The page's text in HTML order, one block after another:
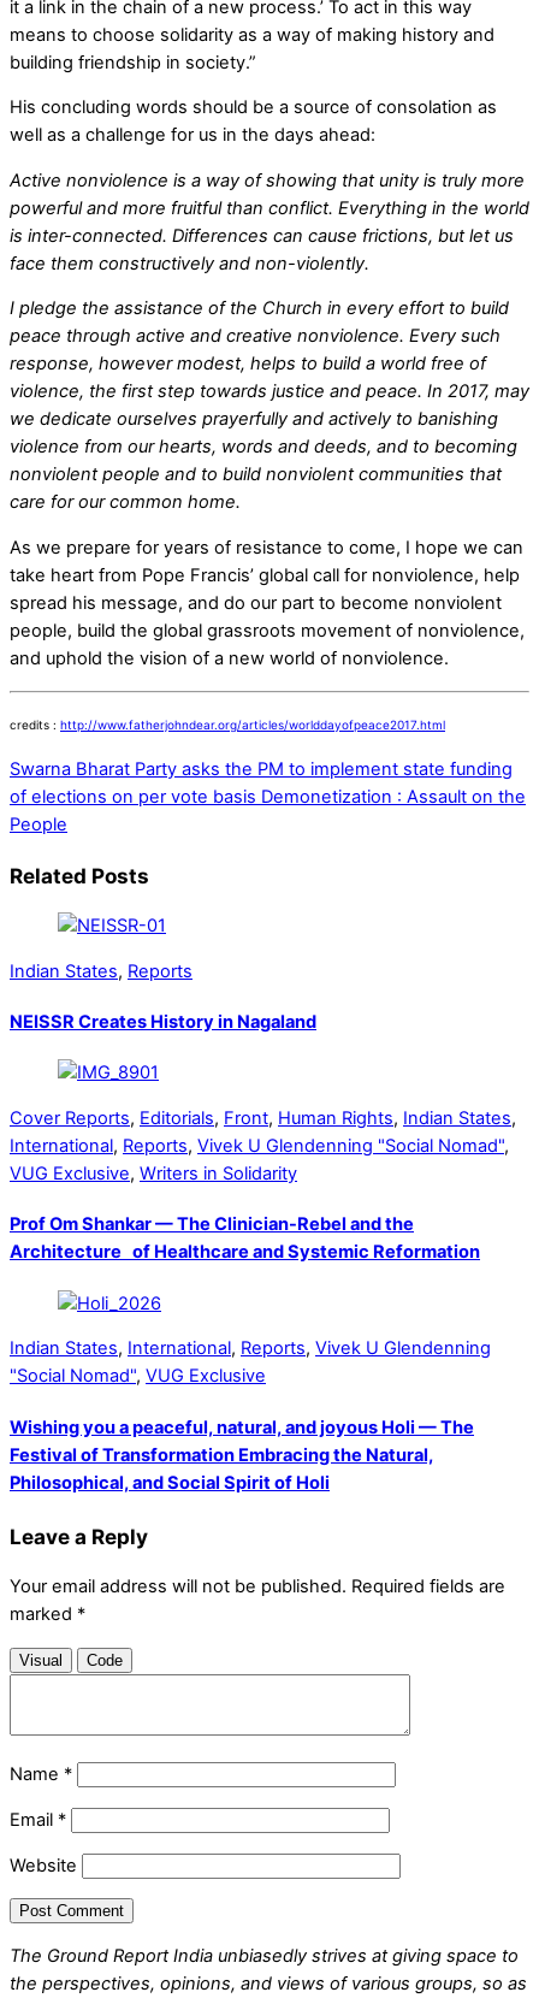
it a link in the chain of a new process.’ To act in this way
means to choose solidarity as a way of making history and
building friendship in society.”
His concluding words should be a source of consolation as
well as a challenge for us in the days ahead:
Active nonviolence is a way of showing that unity is truly more
powerful and more fruitful than conflict. Everything in the world
is inter-connected. Differences can cause frictions, but let us
face them constructively and non-violently.
I pledge the assistance of the Church in every effort to build
peace through active and creative nonviolence. Every such
response, however modest, helps to build a world free of
violence, the first step towards justice and peace. In 2017, may
we dedicate ourselves prayerfully and actively to banishing
violence from our hearts, words and deeds, and to becoming
nonviolent people and to build nonviolent communities that
care for our common home.
As we prepare for years of resistance to come, I hope we can
take heart from Pope Francis’ global call for nonviolence, help
spread his message, and do our part to become nonviolent
people, build the global grassroots movement of nonviolence,
and uphold the vision of a new world of nonviolence.
credits : http://www.fatherjohndear.org/articles/worlddayofpeace2017.html
Swarna Bharat Party asks the PM to implement state funding
of elections on per vote basis Demonetization : Assault on the
People
Related Posts
Indian States, Reports
NEISSR Creates History in Nagaland
Cover Reports, Editorials, Front, Human Rights, Indian States,
International, Reports, Vivek U Glendenning "Social Nomad",
VUG Exclusive, Writers in Solidarity
Prof Om Shankar — The Clinician-Rebel and the
Architecture of Healthcare and Systemic Reformation
Indian States, International, Reports, Vivek U Glendenning
"Social Nomad", VUG Exclusive
Wishing you a peaceful, natural, and joyous Holi — The
Festival of Transformation Embracing the Natural,
Philosophical, and Social Spirit of Holi
Leave a Reply
Your email address will not be published. Required fields are
marked *
Visual Code
Name *
Email *
Website
The Ground Report India unbiasedly strives at giving space to
the perspectives, opinions, and views of various groups, so as